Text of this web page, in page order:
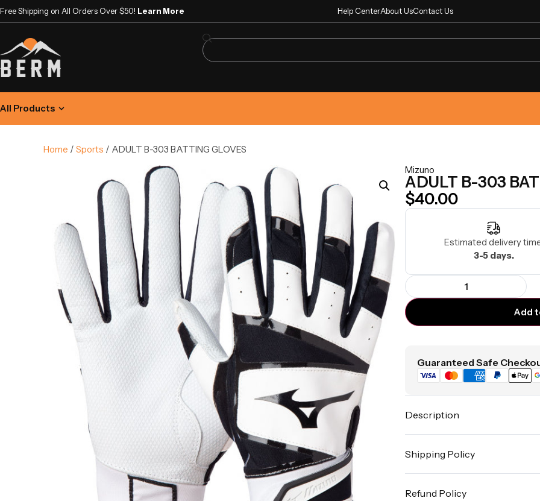
Free Shipping on All Orders Over $50! Learn More Help CenterAbout UsContact Us
All Products
Home / Sports / ADULT B-303 BATTING GLOVES
Mizuno
ADULT B-303
$40.00
Estimated delivery
3-5 days.
Add
Guaranteed Safe
Description
Shipping Policy
Refund Policy